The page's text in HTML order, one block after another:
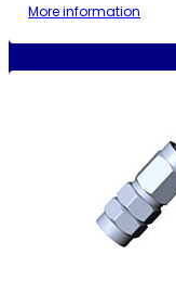
More information